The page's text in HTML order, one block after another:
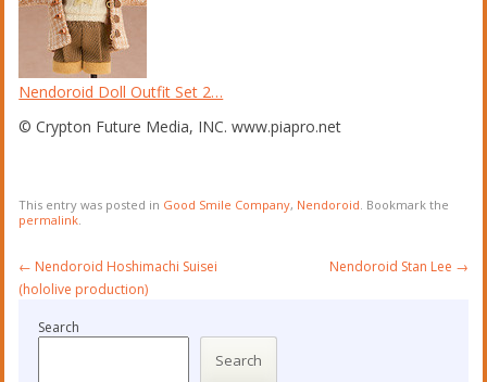
Nendoroid Doll Outfit Set 2…
© Crypton Future Media, INC. www.piapro.net
This entry was posted in Good Smile Company, Nendoroid . Bookmark the
permalink
Post
navigation
← Nendoroid Hoshimachi Suisei
(hololive production)
Nendoroid Stan Lee →
Search
Search